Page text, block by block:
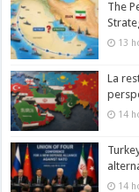
The
13
La
14
14